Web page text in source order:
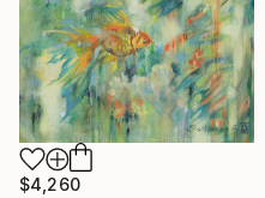
$4,260